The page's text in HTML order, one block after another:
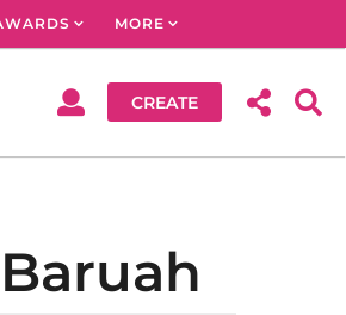
MORE
CREATE